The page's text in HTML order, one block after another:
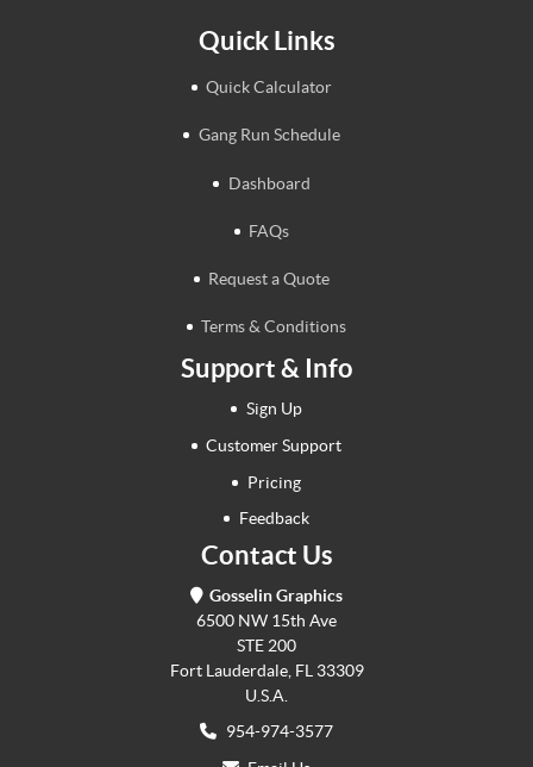
Quick Links
Quick Calculator
Gang Run Schedule
Dashboard
FAQs
Request a Quote
Terms & Conditions
Support & Info
Sign Up
Customer Support
Pricing
Feedback
Contact Us
Gosselin Graphics
6500 NW 15th Ave
STE 200
Fort Lauderdale, FL 33309
U.S.A.
954-974-3577